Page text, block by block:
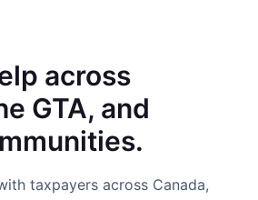
across
GTA, and
taxpayers across Canada,